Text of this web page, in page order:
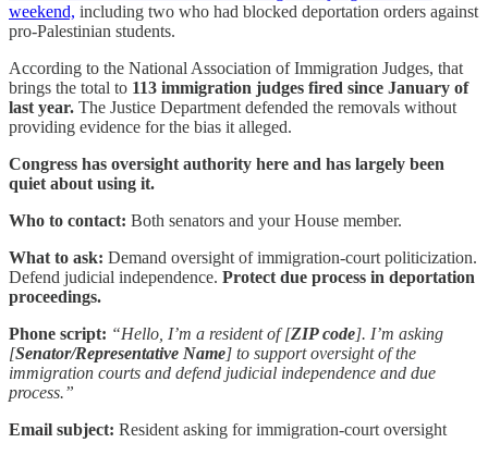
weekend, including two who had blocked deportation orders against
pro-Palestinian students.
According to the National Association of Immigration Judges, that
brings the total to 113 immigration judges fired since January of
last year. The Justice Department defended the removals without
providing evidence for the bias it alleged.
Congress has oversight authority here and has largely been
quiet about using it.
Who to contact: Both senators and your House member.
What to ask: Demand oversight of immigration-court politicization.
Defend judicial independence. Protect due process in deportation
proceedings.
Phone script: “Hello, I’m a resident of [ZIP code]. I’m asking
[Senator/Representative Name] to support oversight of the
immigration courts and defend judicial independence and due
process.”
Email subject: Resident asking for immigration-court oversight